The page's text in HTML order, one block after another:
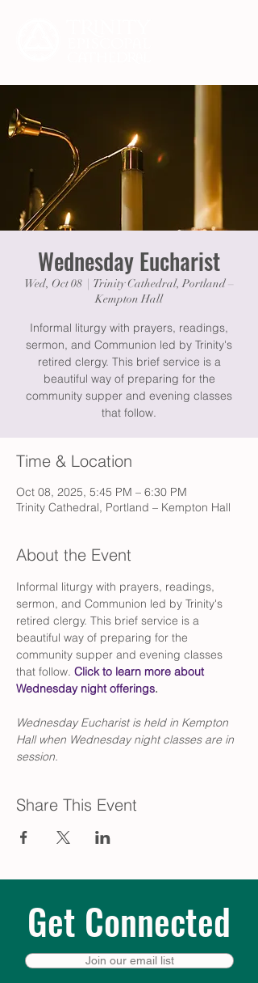
Wednesday Eucharist
Wed, Oct 08
Trinity Cathedral, Portland –
Kempton Hall
Informal liturgy with prayers, readings,
sermon, and Communion led by Trinity's
retired clergy. This brief service is a
beautiful way of preparing for the
community supper and evening classes
that follow.
Time & Location
Oct 08, 2025, 5:45 PM – 6:30 PM
Trinity Cathedral, Portland – Kempton Hall
About the Event
Informal liturgy with prayers, readings,
sermon, and Communion led by Trinity's
retired clergy. This brief service is a
beautiful way of preparing for the
community supper and evening classes
that follow. Click to learn more about
Wednesday night offerings.
Wednesday Eucharist is held in Kempton
Hall when Wednesday night classes are in
session.
Share This Event
Get Connected
Join our email list